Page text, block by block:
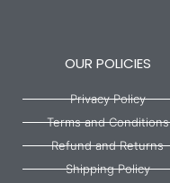
OUR POLICIES
Privacy Policy
Terms and Conditions
Refund and Returns
Shipping Policy